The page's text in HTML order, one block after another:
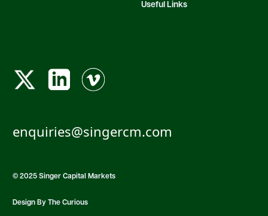
Useful Links
enquiries@singercm.com
© 2025 Singer Capital Markets
Design By The Curious